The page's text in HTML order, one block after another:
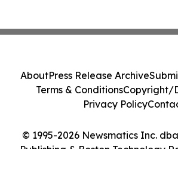
© 1995-2026 Newsmatics Inc.
Publishing & Boston Technology
AboutPress Release Archive
Terms & ConditionsCopyright/
Privacy Policy